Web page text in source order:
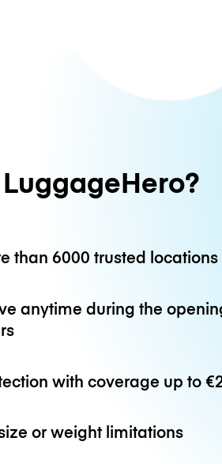
than 6000 trusted locations
anytime during the
with coverage up to
or weight limitations